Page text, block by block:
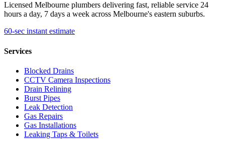
Licensed Melbourne plumbers delivering fast, reliable service 24
hours a day, 7 days a week across Melbourne's eastern suburbs.
60-sec instant estimate
Services
Blocked Drains
CCTV Camera Inspections
Drain Relining
Burst Pipes
Leak Detection
Gas Repairs
Gas Installations
Leaking Taps & Toilets